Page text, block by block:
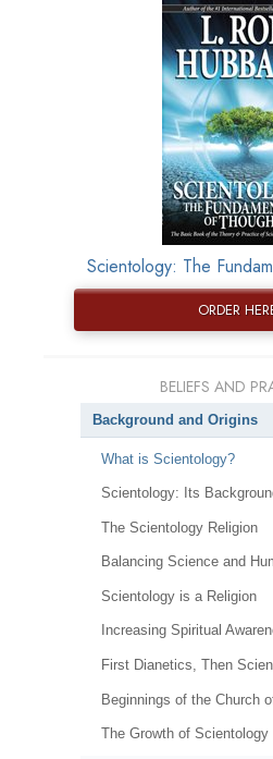
Scientology: The
ORDER
BELIEFS AND
Background and Origins
What is Scientology?
Scientology: Its
The Scientology Religion
Balancing Science and
Scientology is a Religion
Increasing Spiritual
First Dianetics, Then
Beginnings of the Church
The Growth of Scientology